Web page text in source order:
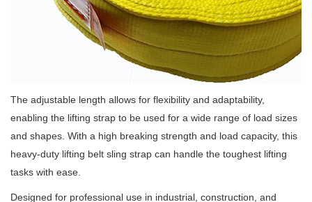
The adjustable length allows for flexibility and adaptability,
enabling the lifting strap to be used for a wide range of load sizes
and shapes. With a high breaking strength and load capacity, this
heavy-duty lifting belt sling strap can handle the toughest lifting
tasks with ease.
Designed for professional use in industrial, construction, and